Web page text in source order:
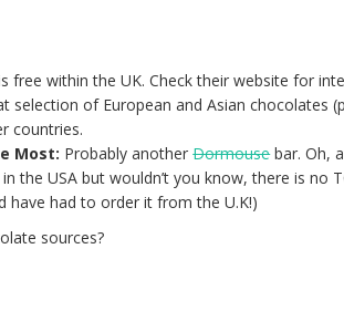
free within the UK. Check their website for
selection of European and Asian chocolates
countries.
Most: Probably anotherDormousebar. Oh,
the USA but wouldn’t you know, there is no
have had to order it from the U.K!)
sources?